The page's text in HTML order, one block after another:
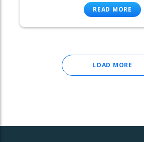
READ MORE
LOAD MORE